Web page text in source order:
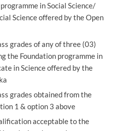
in Social Science/
Science offered by the Open
grades of any of three (03)
the Foundation programme in
in Science offered by the
grades obtained from the
1 & option 3 above
acceptable to the